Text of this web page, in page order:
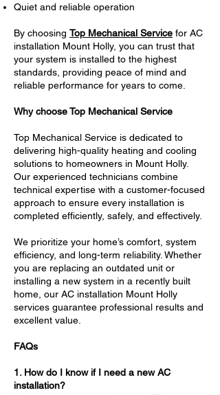
Quiet and reliable operation
By choosing Top Mechanical Service for AC
installation Mount Holly, you can trust that
your system is installed to the highest
standards, providing peace of mind and
reliable performance for years to come.
Why choose Top Mechanical Service
Top Mechanical Service is dedicated to
delivering high-quality heating and cooling
solutions to homeowners in Mount Holly.
Our experienced technicians combine
technical expertise with a customer-focused
approach to ensure every installation is
completed efficiently, safely, and effectively.
We prioritize your home’s comfort, system
efficiency, and long-term reliability. Whether
you are replacing an outdated unit or
installing a new system in a recently built
home, our AC installation Mount Holly
services guarantee professional results and
excellent value.
FAQs
1. How do I know if I need a new AC
installation?